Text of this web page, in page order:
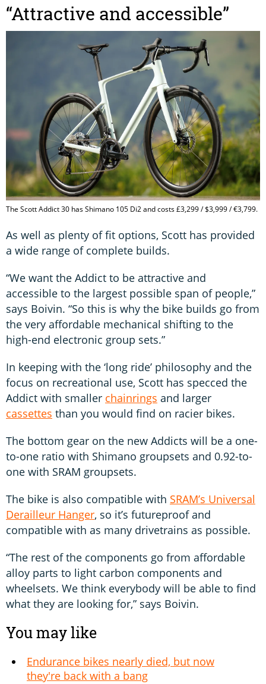
“Attractive and accessible”
The Scott Addict 30 has Shimano 105 Di2 and costs £3,299 / $3,999 / €3,799.
As well as plenty of fit options, Scott has provided
a wide range of complete builds.
“We want the Addict to be attractive and
accessible to the largest possible span of people,”
says Boivin. “So this is why the bike builds go from
the very affordable mechanical shifting to the
high-end electronic group sets.”
In keeping with the ‘long ride’ philosophy and the
focus on recreational use, Scott has specced the
Addict with smaller chainrings and larger
cassettes than you would find on racier bikes.
The bottom gear on the new Addicts will be a one-
to-one ratio with Shimano groupsets and 0.92-to-
one with SRAM groupsets.
The bike is also compatible with SRAM’s Universal
Derailleur Hanger, so it’s futureproof and
compatible with as many drivetrains as possible.
“The rest of the components go from affordable
alloy parts to light carbon components and
wheelsets. We think everybody will be able to find
what they are looking for,” says Boivin.
You may like
Endurance bikes nearly died, but now
they're back with a bang